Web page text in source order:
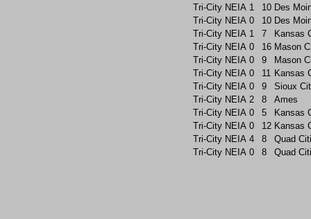
Tri-City NEIA 1 10 Des
Tri-City NEIA 0 10 Des
Tri-City NEIA 1 7
Kansas
Tri-City NEIA 0 16 Mason
Tri-City NEIA 0 9
Mason
Tri-City NEIA 0 11
Kansas
Tri-City NEIA 0 9
Sioux
Tri-City NEIA 2 8
Ames
Tri-City NEIA 0 5
Kansas
Tri-City NEIA 0 12 Kansas
Tri-City NEIA 4 8
Quad
Tri-City NEIA 0 8 Quad